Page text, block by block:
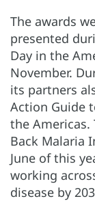
The awards
presented
Day in the
November.
its partners
Action Guide
the Americas.
Back Malaria
June of this
working
disease by